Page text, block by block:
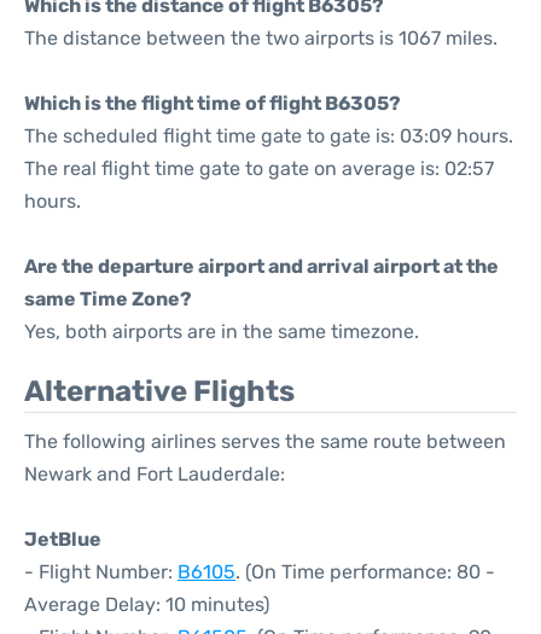
Which is the distance of flight B6305?
The distance between the two airports is 1067 miles.
Which is the flight time of flight B6305?
The scheduled flight time gate to gate is: 03:09 hours.
The real flight time gate to gate on average is: 02:57
hours.
Are the departure airport and arrival airport at the
same Time Zone?
Yes, both airports are in the same timezone.
Alternative Flights
The following airlines serves the same route between
Newark and Fort Lauderdale:
JetBlue
- Flight Number: B6105. (On Time performance: 80 -
Average Delay: 10 minutes)